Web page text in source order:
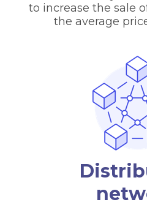
to increase the sale
the average